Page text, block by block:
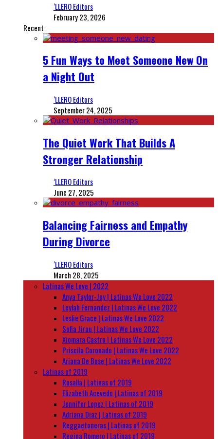
‘LLERO Editors
February 23, 2026
Recent
5 Fun Ways to Meet Someone New On
a Night Out
‘LLERO Editors
September 24, 2025
The Quiet Work That Builds A
Stronger Relationship
‘LLERO Editors
June 27, 2025
Balancing Fairness and Empathy
During Divorce
‘LLERO Editors
March 28, 2025
Latinas We Love | 2022
Anya Taylor-Joy | Latinas We Love 2022
Leylah Fernandez | Latinas We Love 2022
Leslie Grace | Latinas We Love 2022
Sofia Jirau | Latinas We Love 2022
Xiomara Castro | Latinas We Love 2022
Priscila Coronado | Latinas We Love 2022
Ariana De Bose | Latinas We Love 2022
Latinas of 2019
Rosalía | Latinas of 2019
Elizabeth Acevedo | Latinas of 2019
Jennifer Lopez | Latinas of 2019
Adriana Diaz | Latinas of 2019
Reggaetoneras | Latinas of 2019
Regina Romero | Latinas of 2019